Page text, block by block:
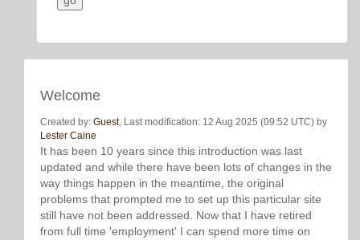
Welcome
Created by: Guest, Last modification: 12 Aug 2025 (09:52 UTC) by
Lester Caine
It has been 10 years since this introduction was last
updated and while there have been lots of changes in the
way things happen in the meantime, the original
problems that prompted me to set up this particular site
still have not been addressed. Now that I have retired
from full time 'employment' I can spend more time on